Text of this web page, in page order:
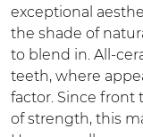
exceptional
the shade of
to blend in. All-
teeth, where
factor. Since front
of strength, this